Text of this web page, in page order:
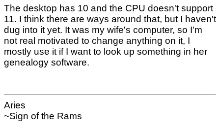
The desktop has 10 and the CPU doesn't support
11. I think there are ways around that, but I haven't
dug into it yet. It was my wife's computer, so I'm
not real motivated to change anything on it, I
mostly use it if I want to look up something in her
genealogy software.
Aries
~Sign of the Rams